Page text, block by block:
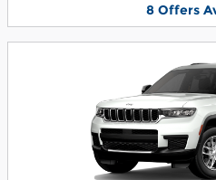
8 Offers